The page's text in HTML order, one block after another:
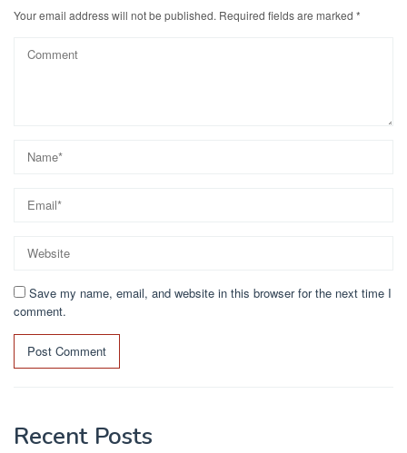
Your email address will not be published. Required fields are marked *
Save my name, email, and website in this browser for the next time I
comment.
Recent Posts